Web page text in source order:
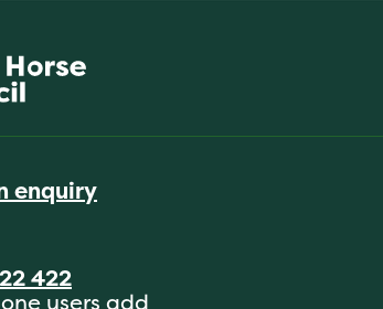
enquiry
422
users add